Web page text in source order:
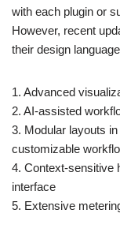
with each plugin or
However, recent
their design
1. Advanced
2. AI-assisted
3. Modular layouts
customizable
4. Context-sensitive
interface
5. Extensive